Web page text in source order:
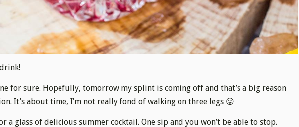
drink!
for sure. Hopefully, tomorrow my splint is coming off and that’s a big reason
It’s about time, I’m not really fond of walking on three legs 😛
a glass of delicious summer cocktail. One sip and you won’t be able to stop.